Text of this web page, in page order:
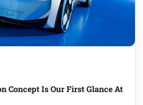
Concept Is Our First Glance At